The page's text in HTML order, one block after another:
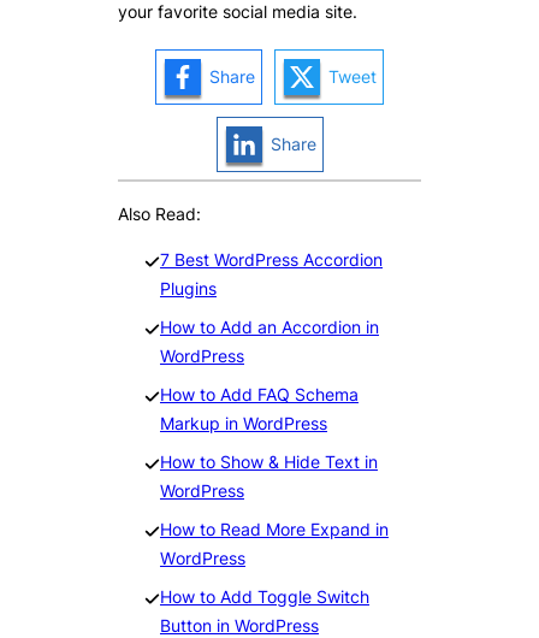
your favorite social media site.
Share Tweet
Share
Also Read:
7 Best WordPress Accordion
Plugins
How to Add an Accordion in
WordPress
How to Add FAQ Schema
Markup in WordPress
How to Show & Hide Text in
WordPress
How to Read More Expand in
WordPress
How to Add Toggle Switch
Button in WordPress